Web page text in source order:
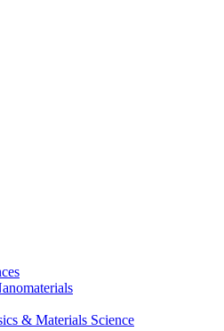
& Materials Science